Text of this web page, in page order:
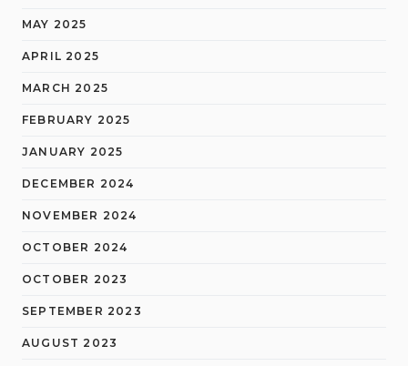
MAY 2025
APRIL 2025
MARCH 2025
FEBRUARY 2025
JANUARY 2025
DECEMBER 2024
NOVEMBER 2024
OCTOBER 2024
OCTOBER 2023
SEPTEMBER 2023
AUGUST 2023